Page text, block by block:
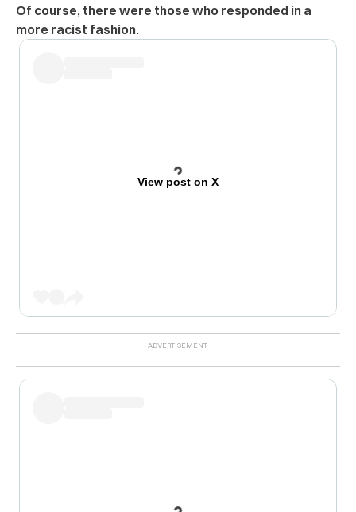
Of course, there were those who responded in a
more racist fashion.
View post on X